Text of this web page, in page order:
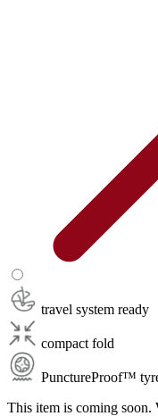
travel system ready
compact fold
PunctureProof™
This item is coming soon.